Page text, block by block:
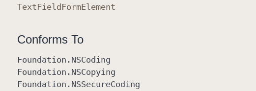
TextField FormElement
Conforms To
Foundation .NSCoding
Foundation .NSCopying
Foundation .NSSecureCoding